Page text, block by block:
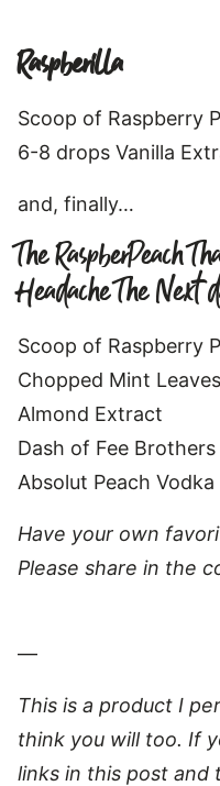
Raspberilla
Scoop of Raspberry
6-8 drops Vanilla
and, finally…
The RaspberPeach
Headache The Next
Scoop of Raspberry
Chopped Mint Leaves
Almond Extract
Dash of Fee
Absolut Peach Vodka
Have your own
Please share in the
—
This is a product I
think you will too. If
links in this post and